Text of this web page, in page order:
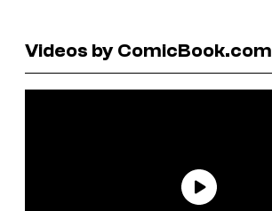
Videos by ComicBook.com